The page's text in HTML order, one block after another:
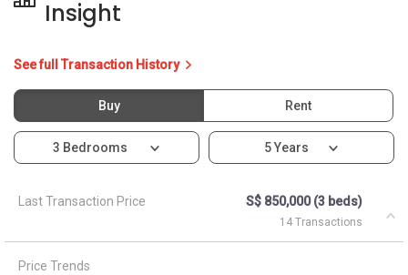
Insight
See full Transaction History
Buy Rent
3 Bedrooms 5 Years
Last Transaction Price S$ 850,000 (3 beds)
14 Transactions
Price Trends